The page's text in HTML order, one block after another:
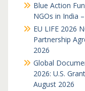
Blue Action
NGOs in India
EU LIFE 2026
Partnership
2026
Global
2026: U.S.
August 2026